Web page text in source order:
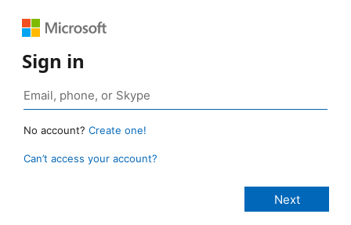
Sign in
No account? Create one!
Can’t access your account?